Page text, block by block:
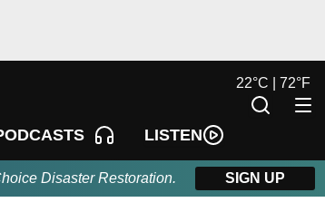
LISTEN
22°C | 72°F
Disaster Restoration. SIGN UP